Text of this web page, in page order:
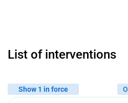
List of interventions
Show 1 in force